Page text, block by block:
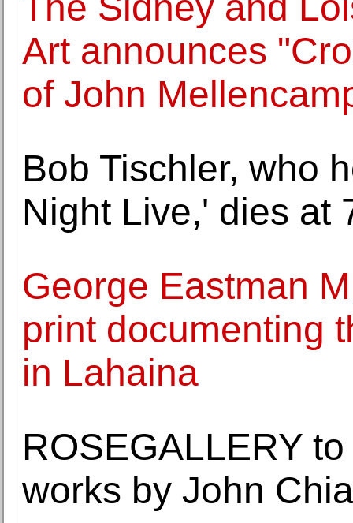
Art announces
of John
Bob Tischler, who
Night Live,' dies at
George Eastman
print documenting
in Lahaina
ROSEGALLERY
works by John